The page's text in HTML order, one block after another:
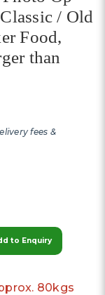
/ Old
Food,
than
fees &
to Enquiry
80kgs